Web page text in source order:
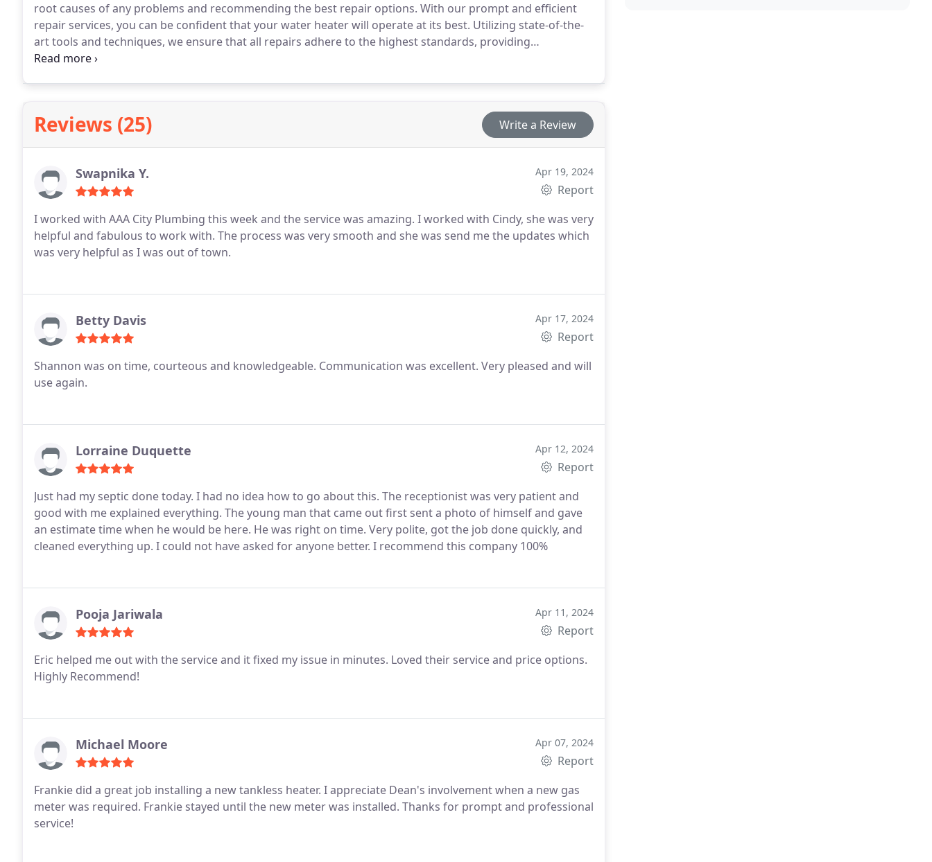
root causes of any problems and recommending the best repair options. With our prompt and efficient
repair services, you can be confident that your water heater will operate at its best. Utilizing state-of-the-
art tools and techniques, we ensure that all repairs adhere to the highest standards, providing
dependable results and peace of mind to our esteemed clients.
Reviews (25) Write a Review
Swapnika Y. Apr 19, 2024
Report
I worked with AAA City Plumbing this week and the service was amazing. I worked with Cindy, she was very
helpful and fabulous to work with. The process was very smooth and she was send me the updates which
was very helpful as I was out of town.
Betty Davis Apr 17, 2024
Report
Shannon was on time, courteous and knowledgeable. Communication was excellent. Very pleased and will
use again.
Lorraine Duquette Apr 12, 2024
Report
Just had my septic done today. I had no idea how to go about this. The receptionist was very patient and
good with me explained everything. The young man that came out first sent a photo of himself and gave
an estimate time when he would be here. He was right on time. Very polite, got the job done quickly, and
cleaned everything up. I could not have asked for anyone better. I recommend this company 100%
Pooja Jariwala Apr 11, 2024
Report
Eric helped me out with the service and it fixed my issue in minutes. Loved their service and price options.
Highly Recommend!
Michael Moore Apr 07, 2024
Report
Frankie did a great job installing a new tankless heater. I appreciate Dean's involvement when a new gas
meter was required. Frankie stayed until the new meter was installed. Thanks for prompt and professional
service!